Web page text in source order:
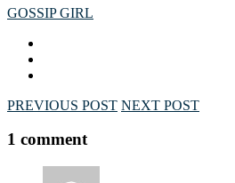
GOSSIP GIRL
PREVIOUS POST NEXT POST
1 comment